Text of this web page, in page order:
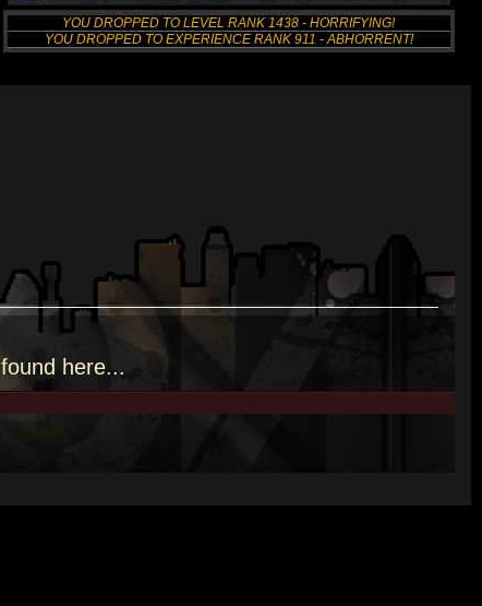
YOU DROPPED TO LEVEL RANK 1438 - HORRIFYING!
YOU DROPPED TO EXPERIENCE RANK 911 - ABHORRENT!
found here...